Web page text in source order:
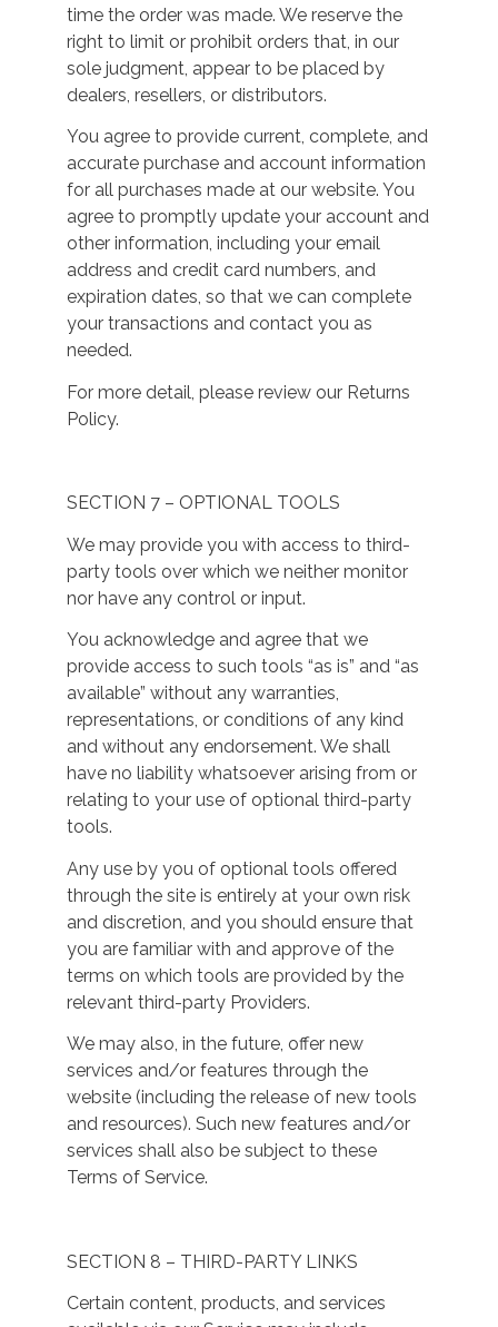
time the order was made. We reserve the
right to limit or prohibit orders that, in our
sole judgment, appear to be placed by
dealers, resellers, or distributors.
You agree to provide current, complete, and
accurate purchase and account information
for all purchases made at our website. You
agree to promptly update your account and
other information, including your email
address and credit card numbers, and
expiration dates, so that we can complete
your transactions and contact you as
needed.
For more detail, please review our Returns
Policy.
SECTION 7 – OPTIONAL TOOLS
We may provide you with access to third-
party tools over which we neither monitor
nor have any control or input.
You acknowledge and agree that we
provide access to such tools “as is” and “as
available” without any warranties,
representations, or conditions of any kind
and without any endorsement. We shall
have no liability whatsoever arising from or
relating to your use of optional third-party
tools.
Any use by you of optional tools offered
through the site is entirely at your own risk
and discretion, and you should ensure that
you are familiar with and approve of the
terms on which tools are provided by the
relevant third-party Providers.
We may also, in the future, offer new
services and/or features through the
website (including the release of new tools
and resources). Such new features and/or
services shall also be subject to these
Terms of Service.
SECTION 8 – THIRD-PARTY LINKS
Certain content, products, and services